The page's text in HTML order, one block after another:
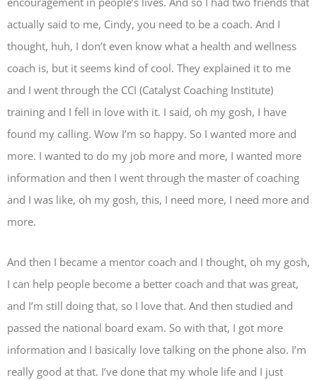
actually said to me, Cindy, you need to be a coach. And I
thought, huh, I don’t even know what a health and wellness
coach is, but it seems kind of cool. They explained it to me
and I went through the CCI (Catalyst Coaching Institute)
training and I fell in love with it. I said, oh my gosh, I have
found my calling. Wow I’m so happy. So I wanted more and
more. I wanted to do my job more and more, I wanted more
information and then I went through the master of coaching
and I was like, oh my gosh, this, I need more, I need more and
more.
And then I became a mentor coach and I thought, oh my gosh,
I can help people become a better coach and that was great,
and I’m still doing that, so I love that. And then studied and
passed the national board exam. So with that, I got more
information and I basically love talking on the phone also. I’m
really good at that. I’ve done that my whole life and I just